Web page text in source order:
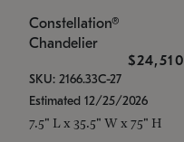
Constellation®
Chandelier
$24,510
SKU: 2166.33C-27
Estimated 12/25/2026
7.5" L x 35.5" W x 75" H